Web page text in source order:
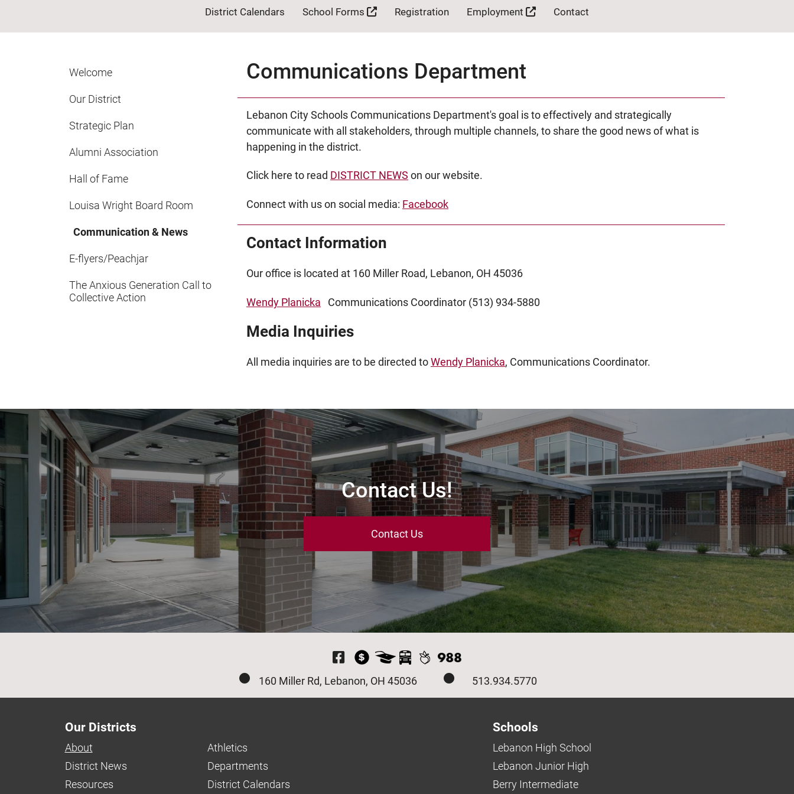
District Calendars School Forms Registration Employment Contact
Welcome
Our District
Strategic Plan
Alumni Association
Hall of Fame
Louisa Wright Board Room
Communication & News
E-flyers/Peachjar
The Anxious Generation Call to
Collective Action
Communications Department
Lebanon City Schools Communications Department's goal is to effectively and strategically
communicate with all stakeholders, through multiple channels, to share the good news of what is
happening in the district.
Click here to read DISTRICT NEWS on our website.
Connect with us on social media: Facebook
Contact Information
Our office is located at 160 Miller Road, Lebanon, OH 45036
Wendy Planicka Communications Coordinator (513) 934-5880
Media Inquiries
All media inquiries are to be directed toWendy Planicka, Communications Coordinator.
Contact Us!
Contact Us
Visit Our Facebook Page
513.934.5770
160 Miller Rd, Lebanon, OH 45036
Our Districts
About
Athletics
District News
Departments
Resources
District Calendars
Schools
Lebanon High School
Lebanon Junior High
Berry Intermediate